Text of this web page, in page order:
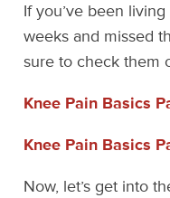
If you’ve been
weeks and missed
sure to check them
Knee Pain Basics
Knee Pain Basics
Now, let’s get into